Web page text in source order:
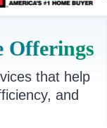
Offerings
that help
and